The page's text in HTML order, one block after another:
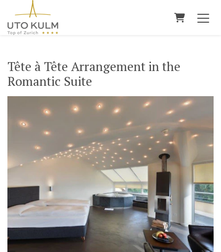
Shopping
Tête à Tête Arrangement in the
Romantic Suite